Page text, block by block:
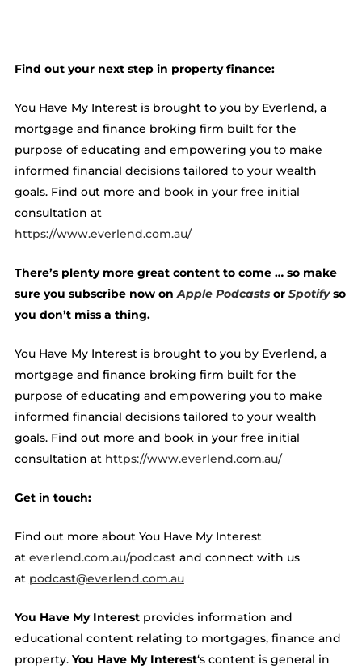
Find out your next step in property finance:
You Have My Interest is brought to you by Everlend, a
mortgage and finance broking firm built for the
purpose of educating and empowering you to make
informed financial decisions tailored to your wealth
goals. Find out more and book in your free initial
consultation at
https://www.everlend.com.au/
There’s plenty more great content to come … so make
sure you subscribe now onApple Podcastsor Spotifyso
you don’t miss a thing.
You Have My Interest is brought to you by Everlend, a
mortgage and finance broking firm built for the
purpose of educating and empowering you to make
informed financial decisions tailored to your wealth
goals. Find out more and book in your free initial
consultation at ​​ https://www.everlend.com.au/
Get in touch:
Find out more about You Have My Interest
at everlend.com.au/podcastand connect with us
at podcast@everlend.com.au
You Have My Interestprovides information and
educational content relating to mortgages, finance and
property. You Have My Interest‘s content is general in